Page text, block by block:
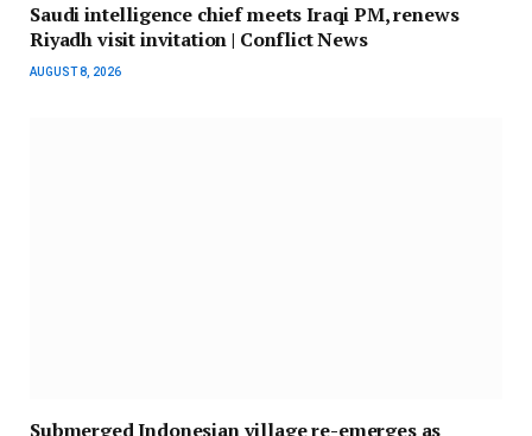
Saudi intelligence chief meets Iraqi PM, renews
Riyadh visit invitation | Conflict News
AUGUST 8, 2026
Submerged Indonesian village re-emerges as